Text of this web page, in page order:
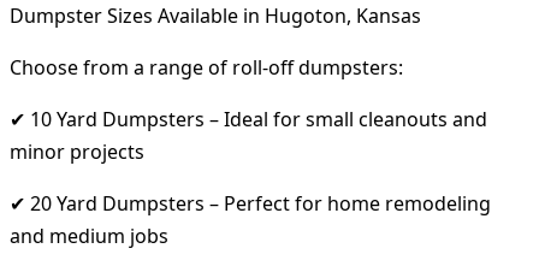
Dumpster Sizes Available in Hugoton, Kansas
Choose from a range of roll-off dumpsters:
✔ 10 Yard Dumpsters – Ideal for small cleanouts and
minor projects
✔ 20 Yard Dumpsters – Perfect for home remodeling
and medium jobs